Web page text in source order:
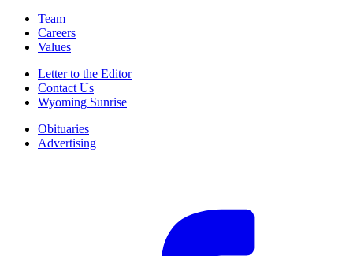
Team
Careers
Values
Letter to the Editor
Contact Us
Wyoming Sunrise
Obituaries
Advertising